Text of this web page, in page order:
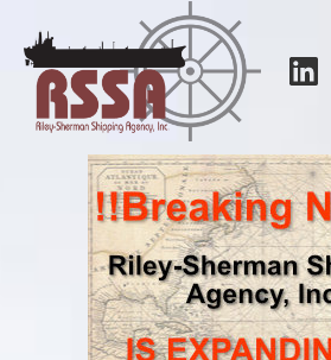
content
RSSA